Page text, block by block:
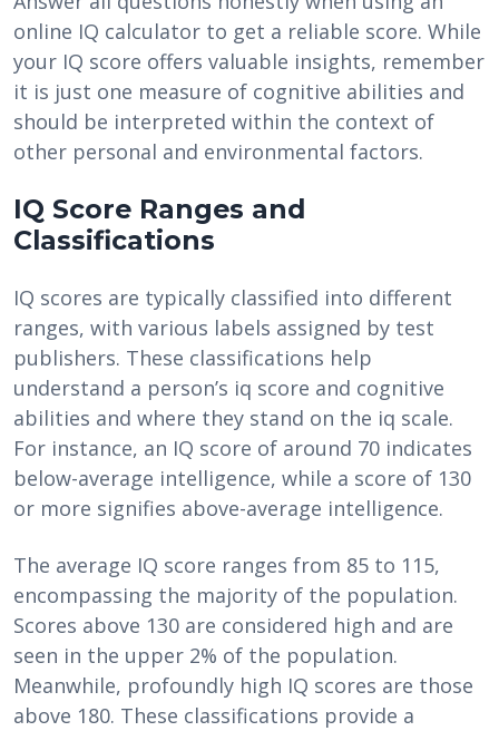
online IQ calculator to get a reliable score. While
your IQ score offers valuable insights, remember
it is just one measure of cognitive abilities and
should be interpreted within the context of
other personal and environmental factors.
IQ Score Ranges and
Classifications
IQ scores are typically classified into different
ranges, with various labels assigned by test
publishers. These classifications help
understand a person’s iq score and cognitive
abilities and where they stand on the iq scale.
For instance, an IQ score of around 70 indicates
below-average intelligence, while a score of 130
or more signifies above-average intelligence.
The average IQ score ranges from 85 to 115,
encompassing the majority of the population.
Scores above 130 are considered high and are
seen in the upper 2% of the population.
Meanwhile, profoundly high IQ scores are those
above 180. These classifications provide a